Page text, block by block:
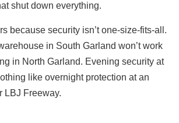
shut down everything.
because security isn’t one-size-fits-all.
in South Garland won’t work
in North Garland. Evening security at
like overnight protection at an
LBJ Freeway.